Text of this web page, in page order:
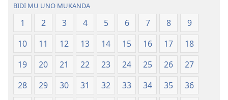
Ntanda
Mipya
(Mulupulwe
mu
2018)
Bwalamuni
bwa
Ntanda
Mipya
(Mulupulwe
mu
2018)
BIDI MU UNO MUKANDA
1 2 3 4 5 6 7 8
9
10
11 12 13 14 15 16 17
18
19
20 21 22 23 24 25 26
27
28
29 30 31 32 33 34 35
36